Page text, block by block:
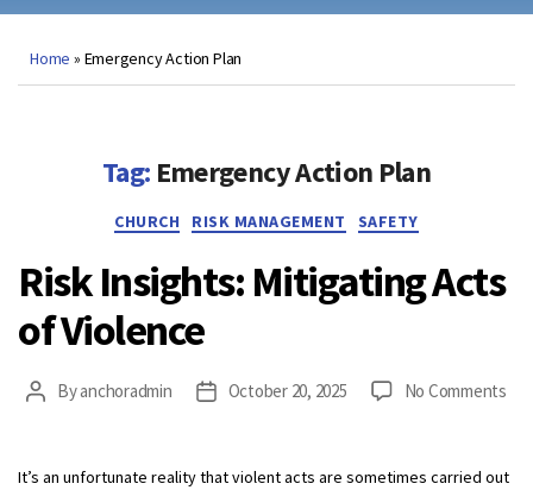
Home » Emergency Action Plan
Tag: Emergency Action Plan
Categories
CHURCH RISK MANAGEMENT SAFETY
Risk Insights: Mitigating Acts
of Violence
PostByanchoradmin
PostOctober 20, 2025 No Commentson
It’s an unfortunate reality that violent acts are sometimes carried out